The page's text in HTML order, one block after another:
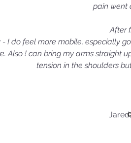
pain went
After
- I do feel more mobile, especially
Also ! can bring my arms straight
tension in the shoulders